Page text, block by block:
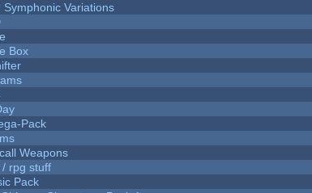
Symphonic Variations
Box
Pack
Weapons
/ rpg stuff
Pack